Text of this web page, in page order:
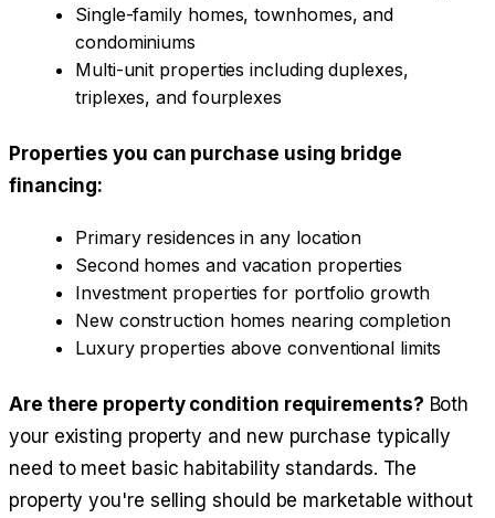
Single-family homes, townhomes, and
condominiums
Multi-unit properties including duplexes,
triplexes, and fourplexes
Properties you can purchase using bridge
financing:
Primary residences in any location
Second homes and vacation properties
Investment properties for portfolio growth
New construction homes nearing completion
Luxury properties above conventional limits
Are there property condition requirements? Both
your existing property and new purchase typically
need to meet basic habitability standards. The
property you're selling should be marketable without